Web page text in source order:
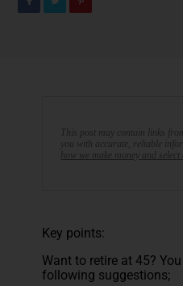
This post may contain links
you with accurate, reliable
how we make money and
Key points:
Want to retire at 45?
following suggestions;